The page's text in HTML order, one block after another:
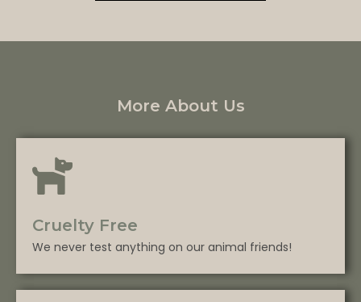
More About Us
Cruelty Free
We never test anything on our animal friends!